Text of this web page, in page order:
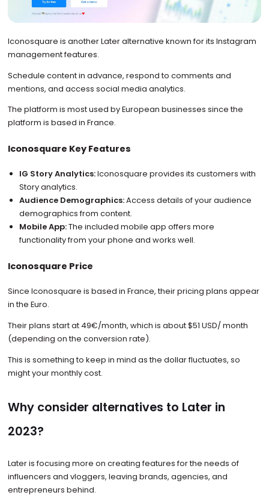
Iconosquare is another Later alternative known for its Instagram
management features.
Schedule content in advance, respond to comments and
mentions, and access social media analytics.
The platform is most used by European businesses since the
platform is based in France.
Iconosquare Key Features
IG Story Analytics:Iconosquare provides its customers with
Story analytics.
Audience Demographics:Access details of your audience
demographics from content.
Mobile App:The included mobile app offers more
functionality from your phone and works well.
Iconosquare Price
Since Iconosquare is based in France, their pricing plans appear
in the Euro.
Their plans start at 49€/month, which is about $51 USD/ month
(depending on the conversion rate).
This is something to keep in mind as the dollar fluctuates, so
might your monthly cost.
Why consider alternatives to Later in
2023?
Later is focusing more on creating features for the needs of
influencers and vloggers, leaving brands, agencies, and
entrepreneurs behind.